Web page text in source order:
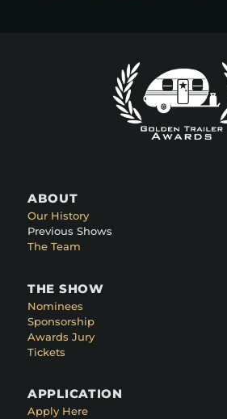
ABOUT
Our History
Previous Shows
The Team
THE SHOW
Nominees
Sponsorship
Awards Jury
Tickets
APPLICATION
Apply Here